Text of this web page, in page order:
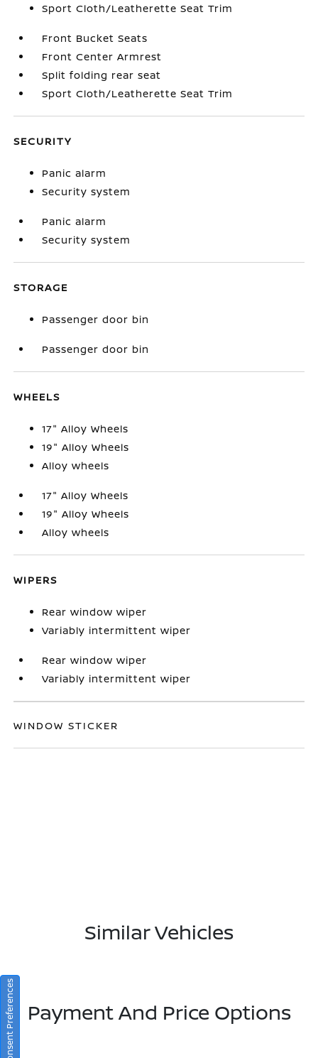
Sport Cloth/Leatherette Seat Trim
Front Bucket Seats
Front Center Armrest
Split folding rear seat
Sport Cloth/Leatherette Seat Trim
SECURITY
Panic alarm
Security system
Panic alarm
Security system
STORAGE
Passenger door bin
Passenger door bin
WHEELS
17" Alloy Wheels
19" Alloy Wheels
Alloy wheels
17" Alloy Wheels
19" Alloy Wheels
Alloy wheels
WIPERS
Rear window wiper
Variably intermittent wiper
Rear window wiper
Variably intermittent wiper
WINDOW STICKER
Similar Vehicles
Payment And Price Options
Consent Preferences